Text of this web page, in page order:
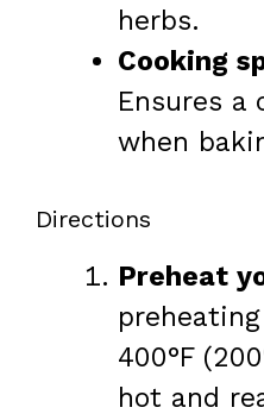
herbs.
Cooking
Ensures a
when
Directions
Preheat
400°F
hot and